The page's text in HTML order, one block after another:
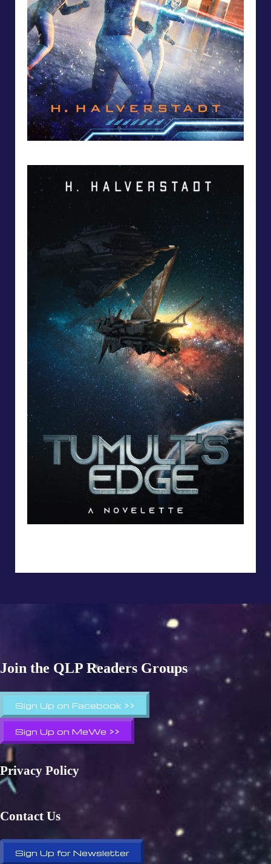
Join the QLP Readers Groups
Sign Up on Facebook >>
Sign Up on MeWe >>
Privacy Policy
Contact Us
Sign Up for Newsletter